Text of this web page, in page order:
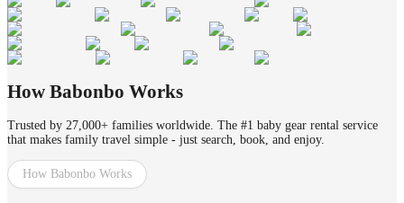
How Babonbo Works
Trusted by 27,000+ families worldwide. The #1 baby gear rental service
that makes family travel simple - just search, book, and enjoy.
How Babonbo Works